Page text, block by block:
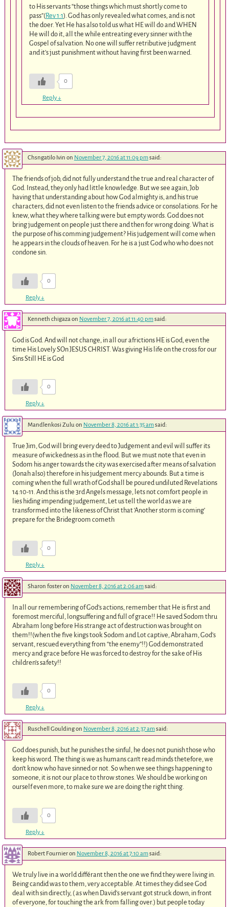
to His servants “those things which must shortly come to
pass”(Rev 1:1). God has only revealed what comes, and is not
the doer. Yet He has also told us what HE will do and WHEN
He will do it, all the while entreating every sinner with the
Gospel of salvation. No one will suffer retributive judgment
and it’s just punishment without having first been warned.
0
Reply↓
Chsngatilo Ivin on November 7, 2016 at 11:09 pmsaid:
The friends of job, did not fully understand the true and real character of
God. Instead, they only had little knowledge. But we see again, Job
having that understanding about how God almighty is, and his true
characters, did not even listen to the friends advice or consolations. For he
knew, what they where talking were but empty words. God does not
bring judgement on people just there and then for wrong doing. What is
the purpose of his comming judgement? His judgement will come when
he appears in the clouds of heaven. For he is a just God who who does not
condone sin.
0
Reply↓
Kenneth chigazaon November 7, 2016 at 11:40 pmsaid:
God is God. And will not change, in all our africtions HE is God, even the
time His Lovely SOn JESUS CHRIST. Was giving His life on the cross for our
Sins Still HE is God
0
Reply↓
Mandlenkosi Zuluon November 8, 2016 at 1:35 amsaid:
True Jim, God will bring every deed to Judgement and evil will suffer its
measure of wickedness as in the flood. But we must note that even in
Sodom his anger towards the city was exercised after means of salvation
(Jonah also) therefore in his judgement mercy abounds. But a time is
coming when the full wrath of God shall be poured undiluted Revelations
14:10-11. And this is the 3rd Angels message, lets not comfort people in
lies hiding impending judgement, Let us tell the world as we are
transformed into the likeness of Christ that ‘Another storm is coming’
prepare for the Bridegroom cometh
0
Reply↓
Sharon fosteron November 8, 2016 at 2:06 amsaid:
In all our remembering of God’s actions, remember that He is first and
foremost merciful, longsuffering and full of grace!! He saved Sodom thru
Abraham long before His strange act of destruction was brought on
them!!(when the five kings took Sodom and Lot captive, Abraham, God’s
servant, rescued everything from “the enemy”!!) God demonstrated
mercy and grace before He was forced to destroy for the sake of His
children’s safety!!
0
Reply↓
Ruschell Gouldingon November 8, 2016 at 2:37 amsaid:
God does punish, but he punishes the sinful, he does not punish those who
keep his word. The thing is we as humans can’t read minds thetefore, we
don’t know who have sinned or not. So when we see things happening to
someone, it is not our place to throw stones. We should be working on
ourself even more, to make sure we are doing the right thing.
0
Reply↓
Robert Fournieron November 8, 2016 at 7:10 amsaid:
We truly live in a world différant then the one we find they were living in.
Being candid was to them, very acceptable. At times they did see God
deal with sin directly, ( as when David’s servant got struck down, in front
of everyone, for touching the ark from falling over.) but people today